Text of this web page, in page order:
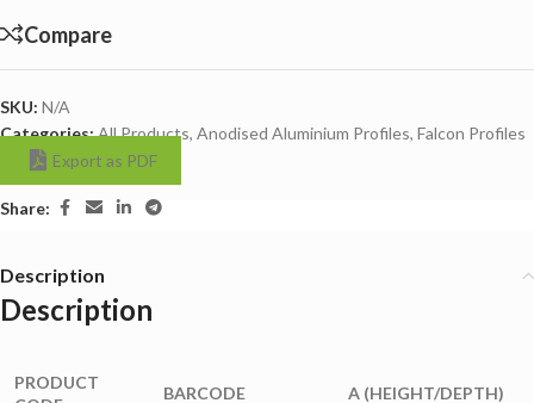
Compare
SKU: N/A
Categories:All Products, Anodised Aluminium Profiles, Falcon Profiles
Export as PDF
Share:
Description
Description
PRODUCT
BARCODE A (HEIGHT/DEPTH)